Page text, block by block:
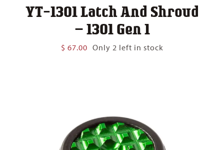
YT-1301 Latch And Shroud
– 1301 Gen 1
$ 67.00 Only 2 left in stock